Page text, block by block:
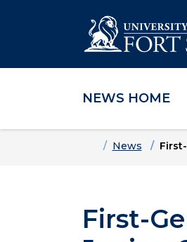
Skip to main content
Skip to main navigation
Skip to footer content
NEWS HOME
HomeNews
First-